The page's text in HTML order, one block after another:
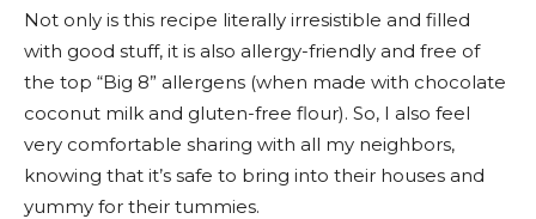
Not only is this recipe literally irresistible and filled
with good stuff, it is also allergy-friendly and free of
the top “Big 8” allergens (when made with chocolate
coconut milk and gluten-free flour). So, I also feel
very comfortable sharing with all my neighbors,
knowing that it’s safe to bring into their houses and
yummy for their tummies.